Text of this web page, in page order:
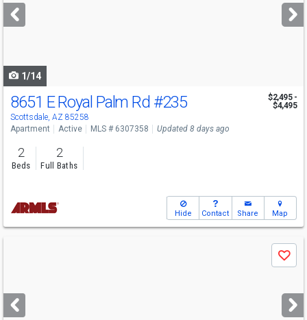
next
buttons
1/14
8651 E Royal Palm Rd #235
Scottsdale, AZ 85258
$2,495 -
$4,495
Apartment Active MLS # 6307358 Updated 8 days ago
2
Beds
2
Full Baths
Hide Contact Share Map
next
buttons
Save